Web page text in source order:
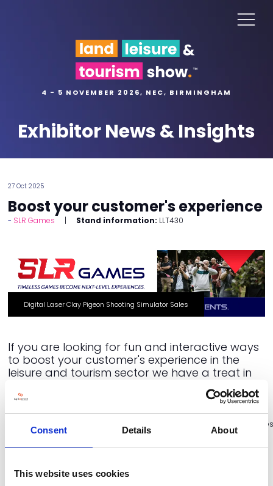
Consent Details About
This website uses cookies
4 - 5 NOVEMBER 2026, NEC, BIRMINGHAM
Exhibitor News & Insights
27 Oct 2025
Boost your customer's experience
SLR Games Stand information: LLT430
Digital Laser Clay Pigeon Shooting Simulator Sales
If you are looking for fun and interactive ways
to boost your customer's experience in the
leisure and tourism sector we have a treat in
https://www.youtube.com/watch?
Categories
Land Leisure Tourism Stage
Start Up Hub